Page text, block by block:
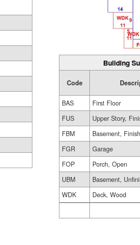
Building
Code
BAS
First Floor
FUS
Upper Story,
FBM
Basement,
FGR
Garage
FOP
Porch, Open
UBM
Basement,
WDK
Deck, Wood